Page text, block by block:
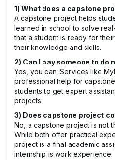
1) What does a capstone
A capstone project helps
learned in school to solve
that a student is ready for
their knowledge and skills.
2) Can I pay someone to do
Yes, you can. Services like
professional help for
students to get expert
projects.
3) Does capstone project
No, a capstone project is not
While both offer practical
project is a final academic
internship is work experience.